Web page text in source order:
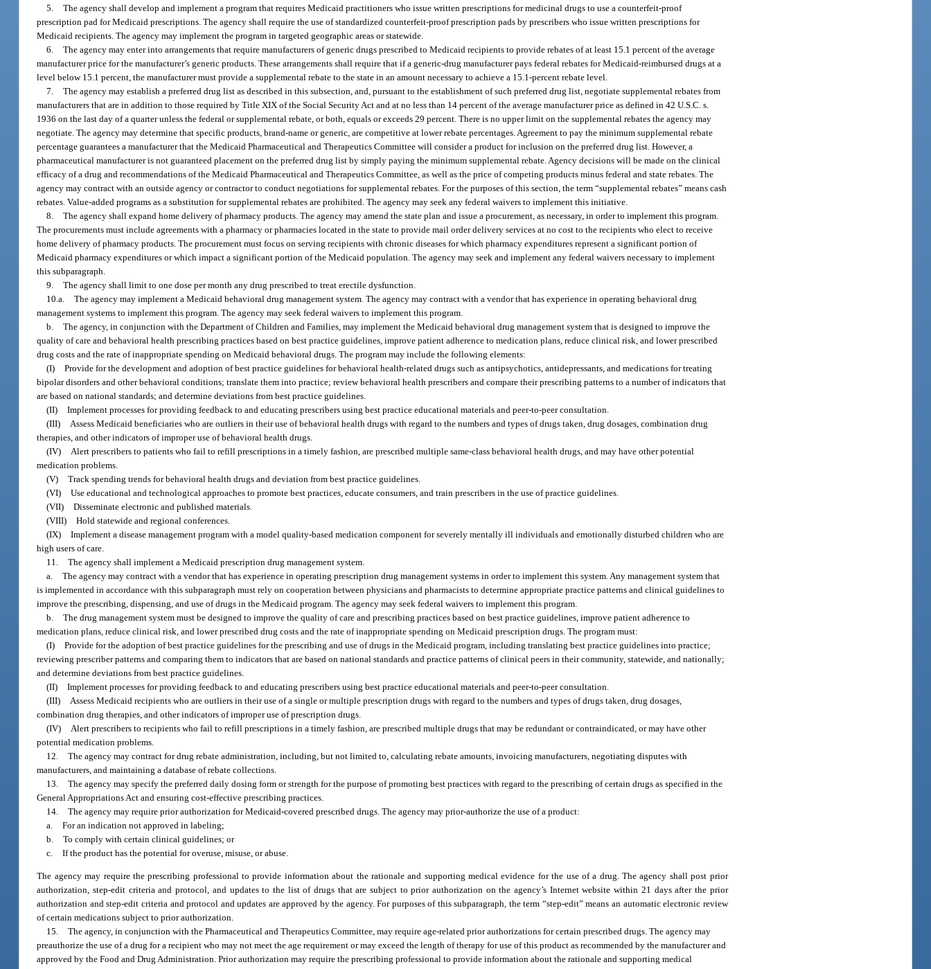
5. The agency shall develop and implement a program that requires Medicaid practitioners who issue written prescriptions for medicinal drugs to use a counterfeit-proof
prescription pad for Medicaid prescriptions. The agency shall require the use of standardized counterfeit-proof prescription pads by prescribers who issue written prescriptions for
Medicaid recipients. The agency may implement the program in targeted geographic areas or statewide.
6. The agency may enter into arrangements that require manufacturers of generic drugs prescribed to Medicaid recipients to provide rebates of at least 15.1 percent of the average
manufacturer price for the manufacturer’s generic products. These arrangements shall require that if a generic-drug manufacturer pays federal rebates for Medicaid-reimbursed drugs at a
level below 15.1 percent, the manufacturer must provide a supplemental rebate to the state in an amount necessary to achieve a 15.1-percent rebate level.
7. The agency may establish a preferred drug list as described in this subsection, and, pursuant to the establishment of such preferred drug list, negotiate supplemental rebates from
manufacturers that are in addition to those required by Title XIX of the Social Security Act and at no less than 14 percent of the average manufacturer price as defined in 42 U.S.C. s.
1936 on the last day of a quarter unless the federal or supplemental rebate, or both, equals or exceeds 29 percent. There is no upper limit on the supplemental rebates the agency may
negotiate. The agency may determine that specific products, brand-name or generic, are competitive at lower rebate percentages. Agreement to pay the minimum supplemental rebate
percentage guarantees a manufacturer that the Medicaid Pharmaceutical and Therapeutics Committee will consider a product for inclusion on the preferred drug list. However, a
pharmaceutical manufacturer is not guaranteed placement on the preferred drug list by simply paying the minimum supplemental rebate. Agency decisions will be made on the clinical
efficacy of a drug and recommendations of the Medicaid Pharmaceutical and Therapeutics Committee, as well as the price of competing products minus federal and state rebates. The
agency may contract with an outside agency or contractor to conduct negotiations for supplemental rebates. For the purposes of this section, the term “supplemental rebates” means cash
rebates. Value-added programs as a substitution for supplemental rebates are prohibited. The agency may seek any federal waivers to implement this initiative.
8. The agency shall expand home delivery of pharmacy products. The agency may amend the state plan and issue a procurement, as necessary, in order to implement this program.
The procurements must include agreements with a pharmacy or pharmacies located in the state to provide mail order delivery services at no cost to the recipients who elect to receive
home delivery of pharmacy products. The procurement must focus on serving recipients with chronic diseases for which pharmacy expenditures represent a significant portion of
Medicaid pharmacy expenditures or which impact a significant portion of the Medicaid population. The agency may seek and implement any federal waivers necessary to implement
this subparagraph.
9. The agency shall limit to one dose per month any drug prescribed to treat erectile dysfunction.
10.a. The agency may implement a Medicaid behavioral drug management system. The agency may contract with a vendor that has experience in operating behavioral drug
management systems to implement this program. The agency may seek federal waivers to implement this program.
b. The agency, in conjunction with the Department of Children and Families, may implement the Medicaid behavioral drug management system that is designed to improve the
quality of care and behavioral health prescribing practices based on best practice guidelines, improve patient adherence to medication plans, reduce clinical risk, and lower prescribed
drug costs and the rate of inappropriate spending on Medicaid behavioral drugs. The program may include the following elements:
(I) Provide for the development and adoption of best practice guidelines for behavioral health-related drugs such as antipsychotics, antidepressants, and medications for treating
bipolar disorders and other behavioral conditions; translate them into practice; review behavioral health prescribers and compare their prescribing patterns to a number of indicators that
are based on national standards; and determine deviations from best practice guidelines.
(II) Implement processes for providing feedback to and educating prescribers using best practice educational materials and peer-to-peer consultation.
(III)
Assess Medicaid beneficiaries who are outliers in their use of behavioral health drugs with regard to the numbers and types of drugs taken, drug dosages, combination drug
therapies, and other indicators of improper use of behavioral health drugs.
(IV)
Alert prescribers to patients who fail to refill prescriptions in a timely fashion, are prescribed multiple same-class behavioral health drugs, and may have other potential
medication problems.
(V) Track spending trends for behavioral health drugs and deviation from best practice guidelines.
(VI) Use educational and technological approaches to promote best practices, educate consumers, and train prescribers in the use of practice guidelines.
(VII) Disseminate electronic and published materials.
(VIII) Hold statewide and regional conferences.
(IX) Implement a disease management program with a model quality-based medication component for severely mentally ill individuals and emotionally disturbed children who are
high users of care.
11. The agency shall implement a Medicaid prescription drug management system.
a. The agency may contract with a vendor that has experience in operating prescription drug management systems in order to implement this system. Any management system that
is implemented in accordance with this subparagraph must rely on cooperation between physicians and pharmacists to determine appropriate practice patterns and clinical guidelines to
improve the prescribing, dispensing, and use of drugs in the Medicaid program. The agency may seek federal waivers to implement this program.
b. The drug management system must be designed to improve the quality of care and prescribing practices based on best practice guidelines, improve patient adherence to
medication plans, reduce clinical risk, and lower prescribed drug costs and the rate of inappropriate spending on Medicaid prescription drugs. The program must:
(I) Provide for the adoption of best practice guidelines for the prescribing and use of drugs in the Medicaid program, including translating best practice guidelines into practice;
reviewing prescriber patterns and comparing them to indicators that are based on national standards and practice patterns of clinical peers in their community, statewide, and nationally;
and determine deviations from best practice guidelines.
(II) Implement processes for providing feedback to and educating prescribers using best practice educational materials and peer-to-peer consultation.
(III)
Assess Medicaid recipients who are outliers in their use of a single or multiple prescription drugs with regard to the numbers and types of drugs taken, drug dosages,
combination drug therapies, and other indicators of improper use of prescription drugs.
(IV)
Alert prescribers to recipients who fail to refill prescriptions in a timely fashion, are prescribed multiple drugs that may be redundant or contraindicated, or may have other
potential medication problems.
12. The agency may contract for drug rebate administration, including, but not limited to, calculating rebate amounts, invoicing manufacturers, negotiating disputes with
manufacturers, and maintaining a database of rebate collections.
13. The agency may specify the preferred daily dosing form or strength for the purpose of promoting best practices with regard to the prescribing of certain drugs as specified in the
General Appropriations Act and ensuring cost-effective prescribing practices.
14. The agency may require prior authorization for Medicaid-covered prescribed drugs. The agency may prior-authorize the use of a product:
a. For an indication not approved in labeling;
b. To comply with certain clinical guidelines; or
c. If the product has the potential for overuse, misuse, or abuse.
The agency may require the prescribing professional to provide information about the rationale and supporting medical evidence for the use of a drug. The agency shall post prior
authorization, step-edit criteria and protocol, and updates to the list of drugs that are subject to prior authorization on the agency’s Internet website within 21 days after the prior
authorization and step-edit criteria and protocol and updates are approved by the agency. For purposes of this subparagraph, the term “step-edit” means an automatic electronic review
of certain medications subject to prior authorization.
15. The agency, in conjunction with the Pharmaceutical and Therapeutics Committee, may require age-related prior authorizations for certain prescribed drugs. The agency may
preauthorize the use of a drug for a recipient who may not meet the age requirement or may exceed the length of therapy for use of this product as recommended by the manufacturer and
approved by the Food and Drug Administration. Prior authorization may require the prescribing professional to provide information about the rationale and supporting medical